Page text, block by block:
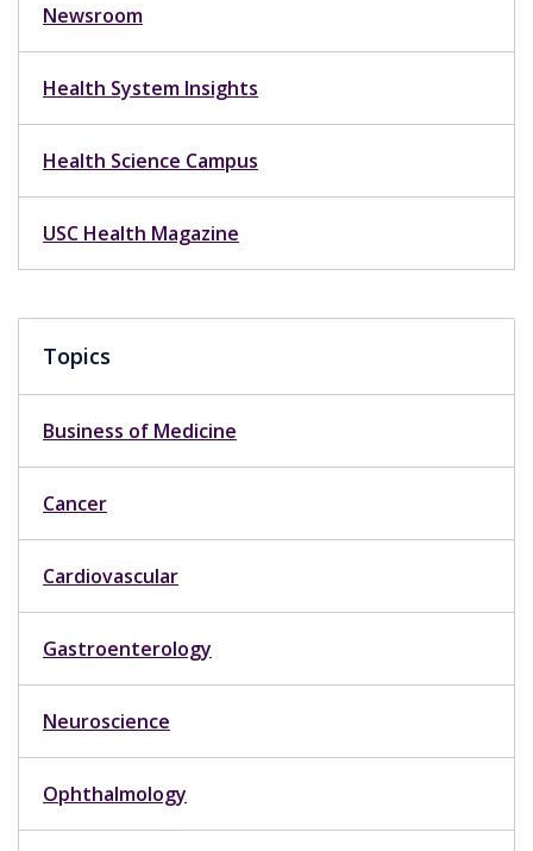
Newsroom
Health System Insights
Health Science Campus
USC Health Magazine
Topics
Business of Medicine
Cancer
Cardiovascular
Gastroenterology
Neuroscience
Ophthalmology